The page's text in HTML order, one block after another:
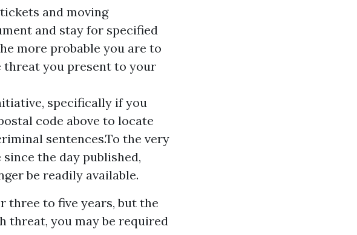
and moving
and stay for specified
more probable you are to
you present to your
specifically if you
code above to locate
sentences.To the very
the day published,
be readily available.
three to five years, but the
threat, you may be required